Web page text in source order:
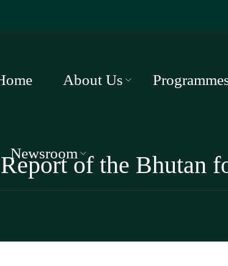
About Us
Newsroomof the Bhutan